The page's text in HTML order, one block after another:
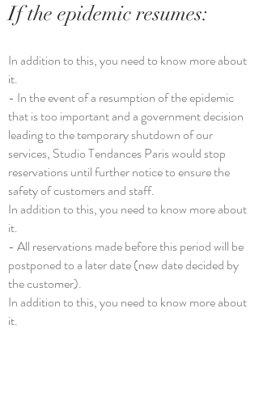
If the epidemic resumes:
In addition to this, you need to know more about
it.
- In the event of a resumption of the epidemic
that is too important and a government decision
leading to the temporary shutdown of our
services, Studio Tendances Paris would stop
reservations until further notice to ensure the
safety of customers and staff.
In addition to this, you need to know more about
it.
- All reservations made before this period will be
postponed to a later date (new date decided by
the customer).
In addition to this, you need to know more about
it.